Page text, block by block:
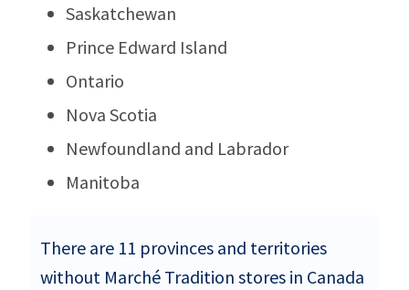
Saskatchewan
Prince Edward Island
Ontario
Nova Scotia
Newfoundland and Labrador
Manitoba
There are 11 provinces and territories
without Marché Tradition stores in Canada